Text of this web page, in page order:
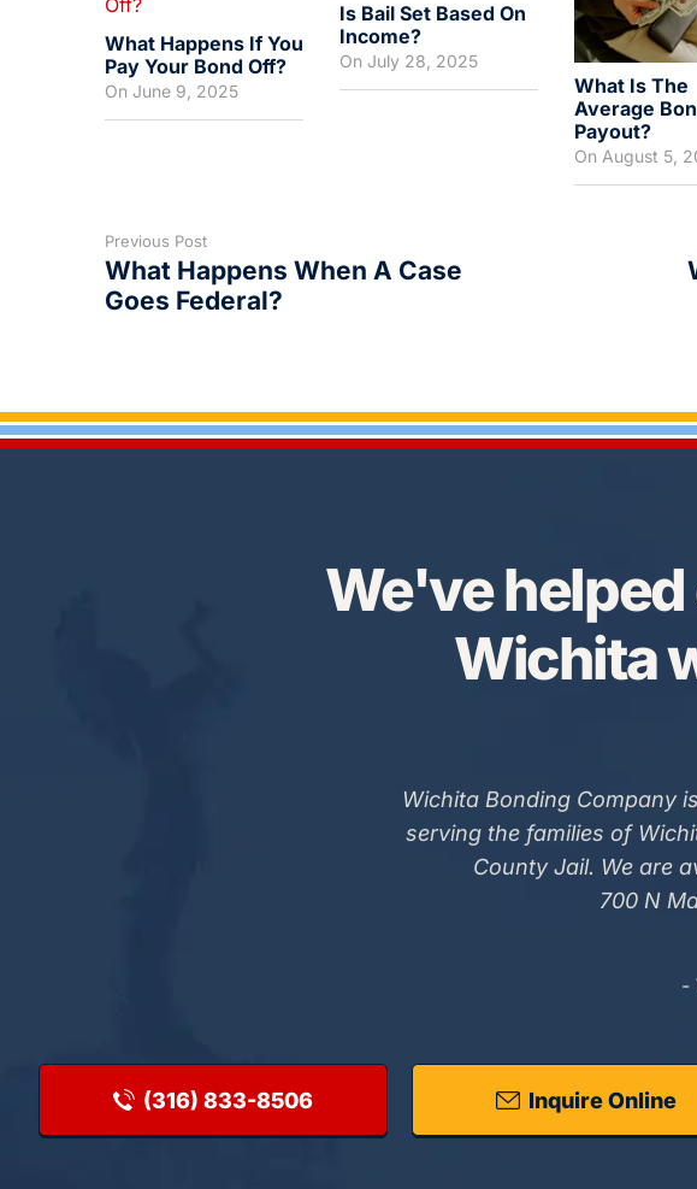
What Happens If You
Pay Your Bond Off?
On June 9, 2025
Is Bail Set Based On
Income?
On July 28, 2025
What Is The
Average
Payout?
On August 5,
Previous Post
What Happens When A Case
Goes Federal?
We've
Wichita
Wichita Bonding Company
serving the families of
County Jail. We are
700 N
-
(316) 833-8506 Inquire Online